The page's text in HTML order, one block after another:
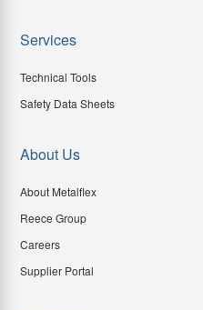
Services
Technical Tools
Safety Data Sheets
About Us
About Metalflex
Reece Group
Careers
Supplier Portal